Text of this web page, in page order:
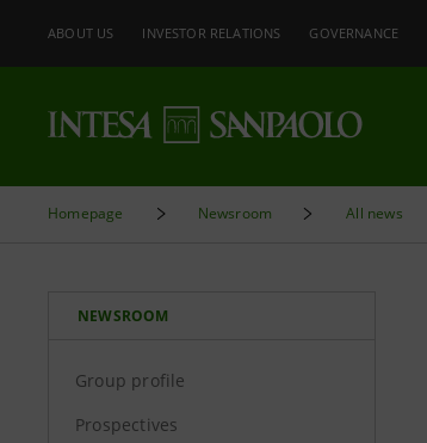
ABOUT US INVESTOR RELATIONS GOVERNANCE
Homepage Newsroom All news
NEWSROOM
Group profile
Prospectives